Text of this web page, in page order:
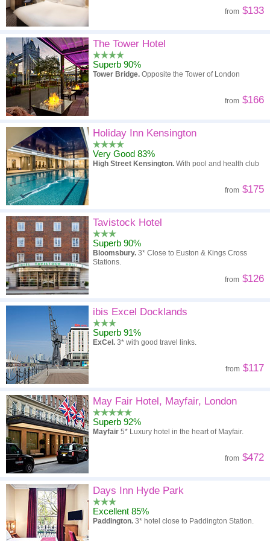
from $133
The Tower Hotel
Superb 90%
Tower Bridge. Opposite the Tower of London
from $166
Holiday Inn Kensington
Very Good 83%
High Street Kensington. With pool and health club
from $175
Tavistock Hotel
Superb 90%
Bloomsbury. 3* Close to Euston & Kings Cross
Stations.
from $126
ibis Excel Docklands
Superb 91%
ExCel. 3* with good travel links.
from $117
May Fair Hotel, Mayfair, London
Superb 92%
Mayfair 5* Luxury hotel in the heart of Mayfair.
from $472
Days Inn Hyde Park
Excellent 85%
Paddington. 3* hotel close to Paddington Station.